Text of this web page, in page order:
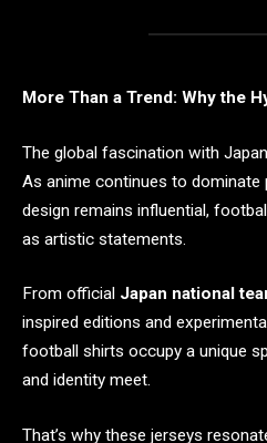
More Than a Trend: Why the
The global fascination with
As anime continues to dominate
design remains influential,
as artistic statements.
From official Japan national
inspired editions and
football shirts occupy a unique
and identity meet.
That’s why these jerseys